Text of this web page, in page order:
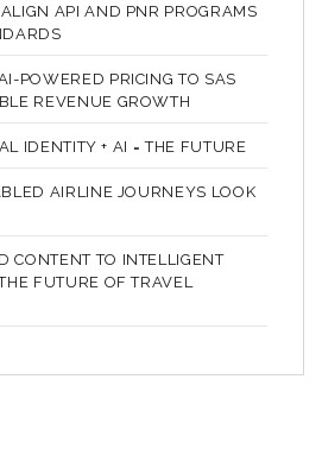
API AND PNR PROGRAMS
POWERED PRICING TO SAS
REVENUE GROWTH
IDENTITY + AI = THE FUTURE
AIRLINE JOURNEYS LOOK
CONTENT TO INTELLIGENT
FUTURE OF TRAVEL